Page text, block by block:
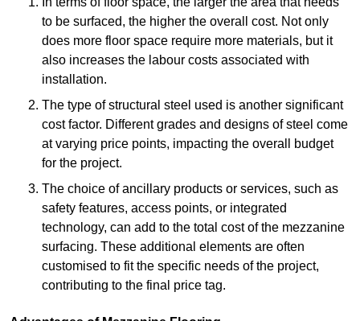
to be surfaced, the higher the overall cost. Not only
does more floor space require more materials, but it
also increases the labour costs associated with
installation.
The type of structural steel used is another significant
cost factor. Different grades and designs of steel come
at varying price points, impacting the overall budget
for the project.
The choice of ancillary products or services, such as
safety features, access points, or integrated
technology, can add to the total cost of the mezzanine
surfacing. These additional elements are often
customised to fit the specific needs of the project,
contributing to the final price tag.